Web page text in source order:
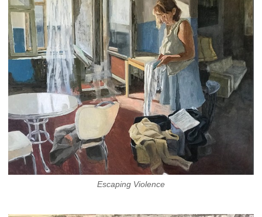
Escaping Violence